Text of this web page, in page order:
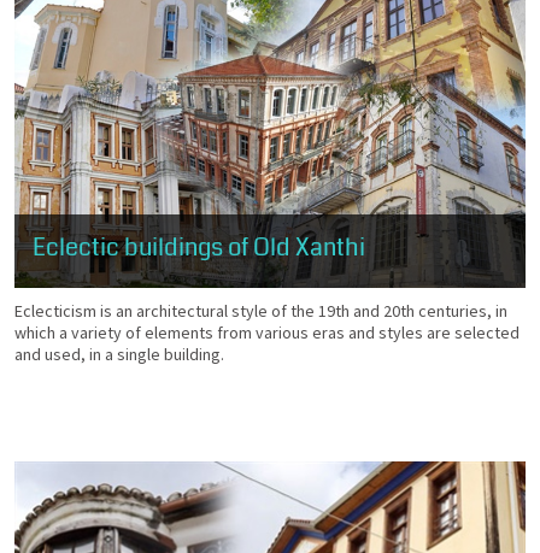
Eclectic buildings of Old Xanthi
Eclecticism is an architectural style of the 19th and 20th centuries, in
which a variety of elements from various eras and styles are selected
and used, in a single building.